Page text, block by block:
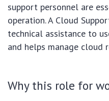
support personnel are
operation. A Cloud
technical assistance to
and helps manage cloud
Why this role for